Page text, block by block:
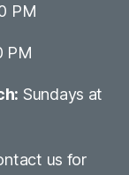
PM
PM
Sundays at
us for